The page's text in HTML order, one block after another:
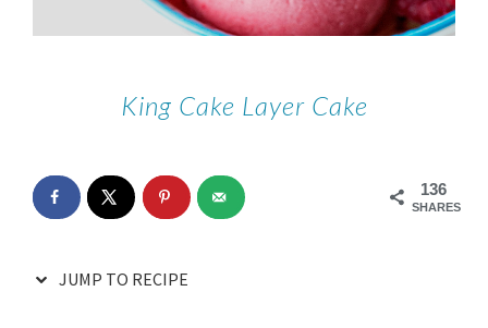
King Cake Layer Cake
136
SHARES
JUMP TO RECIPE